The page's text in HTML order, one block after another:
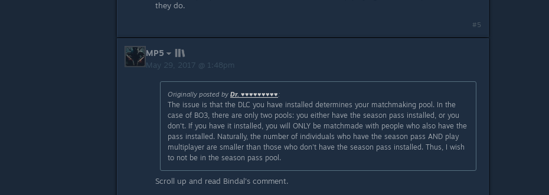
they do.
#5
MP5
May 29, 2017 @ 1:48pm
Originally posted by Dr. ♥♥♥♥♥♥♥♥♥:
The issue is that the DLC you have installed determines your matchmaking pool. In the
case of BO3, there are only two pools: you either have the season pass installed, or you
don't. If you have it installed, you will ONLY be matchmade with people who also have the
pass installed. Naturally, the number of individuals who have the season pass AND play
multiplayer are smaller than those who don't have the season pass installed. Thus, I wish
to not be in the season pass pool.
Scroll up and read Bindal's comment.